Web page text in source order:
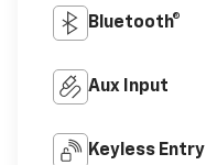
Bluetooth®
Aux Input
Keyless Entry